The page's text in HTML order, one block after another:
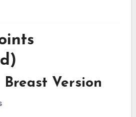
Breast Version